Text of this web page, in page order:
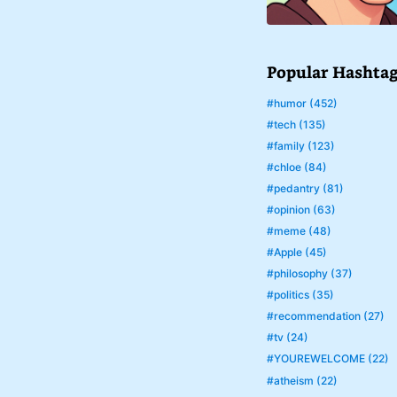
Popular
#humor (452)
#tech (135)
#family (123)
#chloe (84)
#pedantry (81)
#opinion (63)
#meme (48)
#Apple (45)
#philosophy (37)
#politics (35)
#recommendation (27)
#tv (24)
#YOUREWELCOME (22)
#atheism (22)